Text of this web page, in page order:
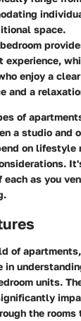
space.
enjoy a
and a
of
a studio and
on lifestyle
as you
of
units.
the rooms